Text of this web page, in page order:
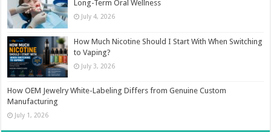
Long-Term Oral Wellness
July 4, 2026
How Much Nicotine Should I Start With When Switching
to Vaping?
July 3, 2026
How OEM Jewelry White-Labeling Differs from Genuine Custom
Manufacturing
July 1, 2026